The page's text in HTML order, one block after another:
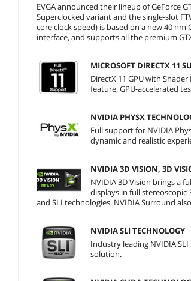
EVGA announced their lineup of GeForce
Superclocked variant and the single-slot
core clock speed) is based on a new 40 nm
interface, and supports all the premium
MICROSOFT DIRECTX 11
DirectX 11 GPU with
feature, GPU-accelerated
NVIDIA PHYSX
Full support for NVIDIA
dynamic and realistic
NVIDIA 3D VISION, 3D
NVIDIA 3D Vision brings a
displays in full stereoscopic
and SLI technologies. NVIDIA Surround
NVIDIA SLI TECHNOLOGY
Industry leading NVIDIA
solution.